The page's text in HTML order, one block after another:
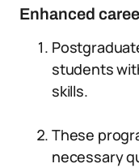
Enhanced
students
skills.
These
necessary